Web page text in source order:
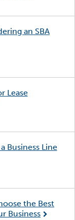
an SBA
Lease
Business Line
the Best
Business